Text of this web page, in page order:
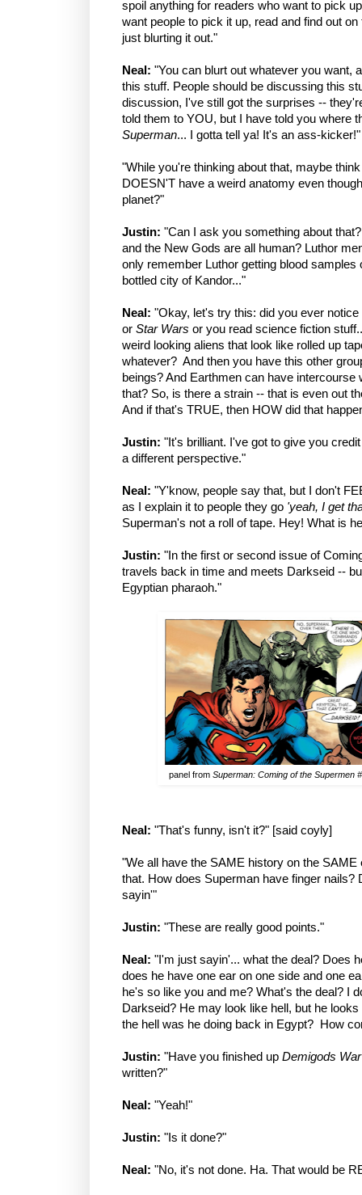
spoil anything for readers who want to pick
want people to pick it up, read and find out
just blurting it out."
Neal: "You can blurt out whatever you want,
this stuff. People should be discussing this
discussion, I've still got the surprises --
told them to YOU, but I have told you where
Superman... I gotta tell ya! It's an ass-kicker!"
"While you're thinking about that, maybe
DOESN'T have a weird anatomy even
planet?"
Justin: "Can I ask you something about
and the New Gods are all human? Luthor
only remember Luthor getting blood samples
bottled city of Kandor..."
Neal: "Okay, let's try this: did you ever
or Star Wars or you read science fiction
weird looking aliens that look like rolled up
whatever? And then you have this other
beings? And Earthmen can have intercourse
that? So, is there a strain -- that is even out
And if that's TRUE, then HOW did that
Justin: "It's brilliant. I've got to give you
a different perspective."
Neal: "Y'know, people say that, but I don't
as I explain it to people they go 'yeah, I get
Superman's not a roll of tape. Hey! What is
Justin: "In the first or second issue of
travels back in time and meets Darkseid --
Egyptian pharaoh."
panel fromSuperman: Coming of the Supermen
Neal: "That's funny, isn't it?" [said coyly]
"We all have the SAME history on the SAME
that. How does Superman have finger nails?
sayin'"
Justin: "These are really good points."
Neal: "I'm just sayin'... what the deal? Does
does he have one ear on one side and one
he's so like you and me? What's the deal? I
Darkseid? He may look like hell, but he
the hell was he doing back in Egypt? How
Justin: "Have you finished up Demigods War
written?"
Neal: "Yeah!"
Justin: "Is it done?"
Neal: "No, it's not done. Ha. That would be